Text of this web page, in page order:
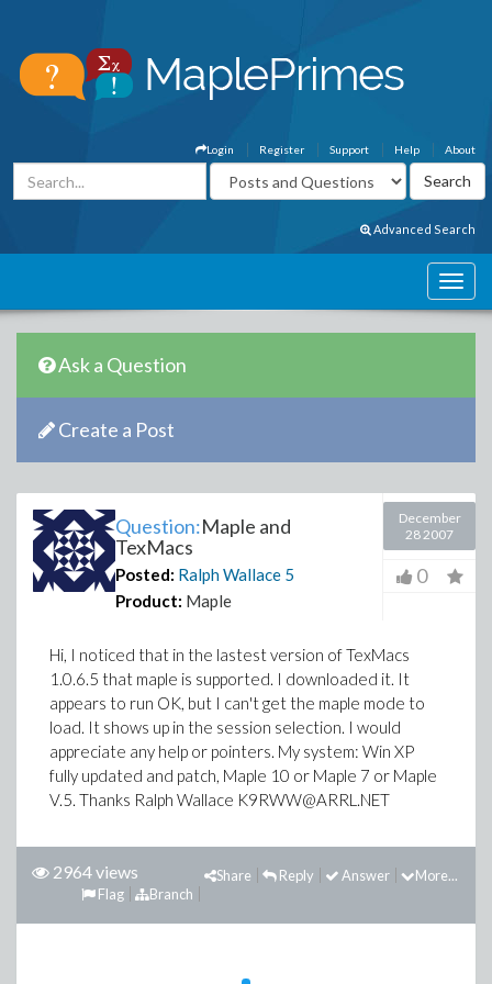
About
Help
Support
Register
Login
Advanced Search
Ask a Question
Create a Post
Question:Maple and
TexMacs
Posted: Ralph Wallace 5
Product: Maple
December
28 2007
0
Hi, I noticed that in the lastest version of TexMacs
1.0.6.5 that maple is supported. I downloaded it. It
appears to run OK, but I can't get the maple mode to
load. It shows up in the session selection. I would
appreciate any help or pointers. My system: Win XP
fully updated and patch, Maple 10 or Maple 7 or Maple
V.5. Thanks Ralph Wallace K9RWW@ARRL.NET
2964 views More...
Answer
Reply
Share
Branch
Flag